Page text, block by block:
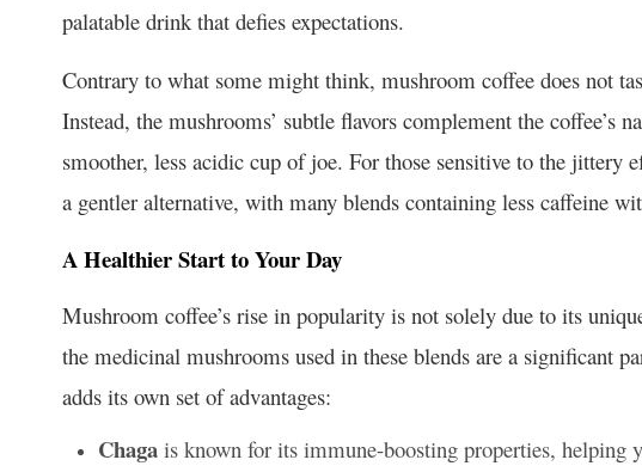
palatable drink that defies expectations.
Contrary to what some might think, mushroom coffee does not
Instead, the mushrooms’ subtle flavors complement the coffee’s
smoother, less acidic cup of joe. For those sensitive to the jittery
a gentler alternative, with many blends containing less caffeine
A Healthier Start to Your Day
Mushroom coffee’s rise in popularity is not solely due to its
the medicinal mushrooms used in these blends are a significant
adds its own set of advantages:
Chaga is known for its immune-boosting properties, helping